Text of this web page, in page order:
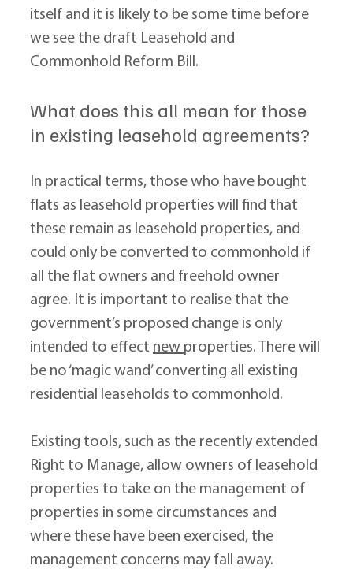
itself and it is likely to be some time before
we see the draft Leasehold and
Commonhold Reform Bill.
What does this all mean for those
in existing leasehold agreements?
In practical terms, those who have bought
flats as leasehold properties will find that
these remain as leasehold properties, and
could only be converted to commonhold if
all the flat owners and freehold owner
agree. It is important to realise that the
government’s proposed change is only
intended to effect new properties. There will
be no ‘magic wand’ converting all existing
residential leaseholds to commonhold.
Existing tools, such as the recently extended
Right to Manage, allow owners of leasehold
properties to take on the management of
properties in some circumstances and
where these have been exercised, the
management concerns may fall away.